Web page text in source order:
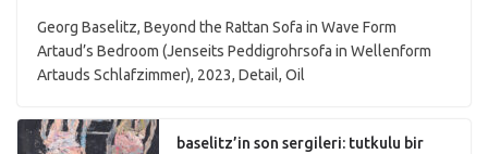
Georg Baselitz, Beyond the Rattan Sofa in Wave Form
Artaud’s Bedroom (Jenseits Peddigrohrsofa in Wellenform
Artauds Schlafzimmer), 2023, Detail, Oil
baselitz’in son sergileri: tutkulu bir